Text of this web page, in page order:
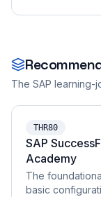
The SAP learning-
THR80
SAP
Academy
The
basic